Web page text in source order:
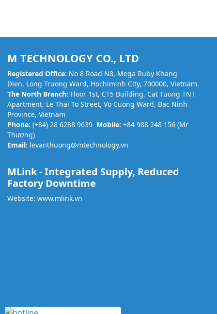
M TECHNOLOGY CO., LTD
Registered Office: No 8 Road N8, Mega Ruby Khang
Dien, Long Truong Ward, Hochiminh City, 700000, Vietnam.
The North Branch: Floor 1st, CT5 Building, Cat Tuong TNT
Apartment, Le Thai To Street, Vo Cuong Ward, Bac Ninh
Province, Vietnam
Phone: (+84) 28 6288 9639 Mobile: +84 988 248 156 (Mr
Thương)
Email: levanthuong@mtechnology.vn
MLink - Integrated Supply, Reduced
Factory Downtime
Website: www.mlink.vn